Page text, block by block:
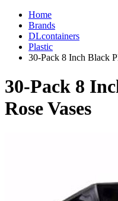
Home
Brands
DLcontainers
Plastic
30-Pack 8 Inch Black
30-Pack 8
Rose Vases